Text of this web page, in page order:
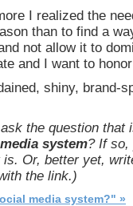
I realized the
than to find a
not allow it to
and I want to
shiny, brand-
the question that
system? If so,
Or, better yet,
the link.)
media system?" »